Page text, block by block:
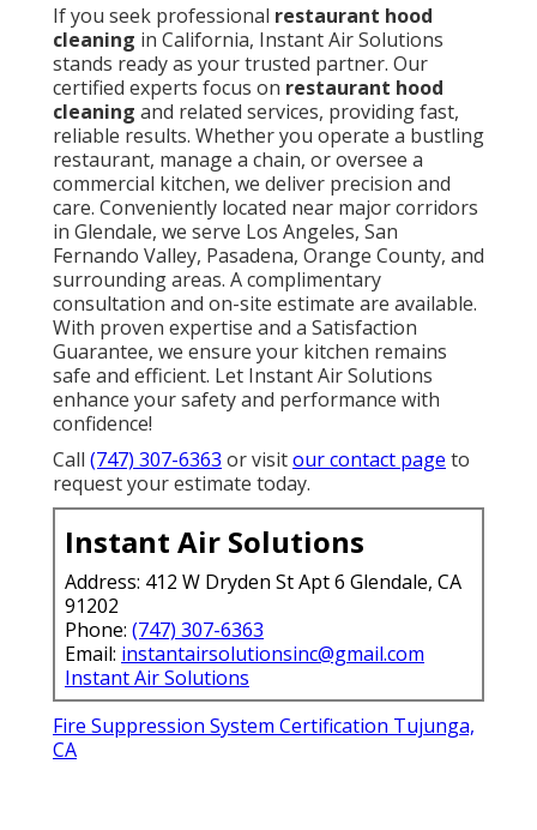
If you seek professional restaurant hood
cleaning in California, Instant Air Solutions
stands ready as your trusted partner. Our
certified experts focus on restaurant hood
cleaning and related services, providing fast,
reliable results. Whether you operate a bustling
restaurant, manage a chain, or oversee a
commercial kitchen, we deliver precision and
care. Conveniently located near major corridors
in Glendale, we serve Los Angeles, San
Fernando Valley, Pasadena, Orange County, and
surrounding areas. A complimentary
consultation and on-site estimate are available.
With proven expertise and a Satisfaction
Guarantee, we ensure your kitchen remains
safe and efficient. Let Instant Air Solutions
enhance your safety and performance with
confidence!
Call (747) 307-6363 or visitour contact page to
request your estimate today.
Instant Air Solutions
Address: 412 W Dryden St Apt 6 Glendale, CA
91202
Phone: (747) 307-6363
Email: instantairsolutionsinc@gmail.com
Instant Air Solutions
Fire Suppression System Certification Tujunga,
CA